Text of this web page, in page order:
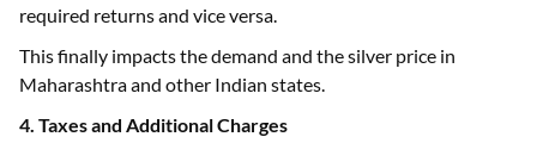
required returns and vice versa.
This finally impacts the demand and the silver price in
Maharashtra and other Indian states.
4. Taxes and Additional Charges